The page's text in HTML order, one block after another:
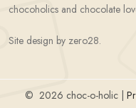
chocoholics and chocolate
Site design by zero28.
© 2026 choc-o-holic |